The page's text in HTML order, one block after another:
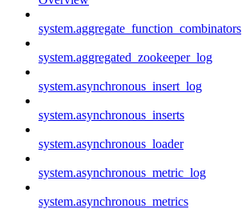
system.aggregate_function_combinators
system.aggregated_zookeeper_log
system.asynchronous_insert_log
system.asynchronous_inserts
system.asynchronous_loader
system.asynchronous_metric_log
system.asynchronous_metrics